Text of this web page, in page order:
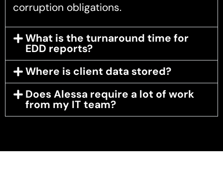
corruption obligations.
What is the turnaround time for
EDD reports?
Where is client data stored?
Does Alessa require a lot of work
from my IT team?